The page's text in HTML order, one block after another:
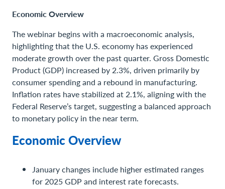
Economic Overview
The webinar begins with a macroeconomic analysis,
highlighting that the U.S. economy has experienced
moderate growth over the past quarter. Gross Domestic
Product (GDP) increased by 2.3%, driven primarily by
consumer spending and a rebound in manufacturing.
Inflation rates have stabilized at 2.1%, aligning with the
Federal Reserve’s target, suggesting a balanced approach
to monetary policy in the near term.
Economic Overview
January changes include higher estimated ranges
for 2025 GDP and interest rate forecasts.